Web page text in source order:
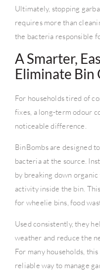
Ultimately, stopping
requires more than
the bacteria responsible
A Smarter,
Eliminate Bin
For households tired of
fixes, a long-term odour
noticeable difference.
BinBombs are designed
bacteria at the source.
by breaking down
activity inside the bin.
for wheelie bins, food
Used consistently, they
weather and reduce the
For many households,
reliable way to manage